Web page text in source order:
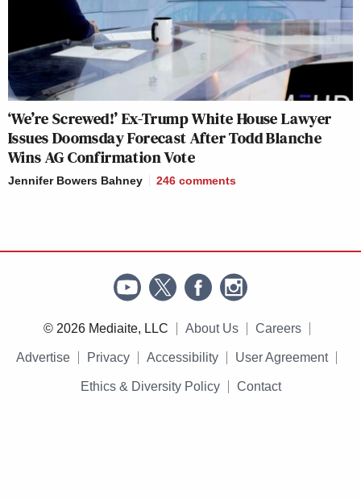
‘We’re Screwed!’ Ex-Trump White House Lawyer
Issues Doomsday Forecast After Todd Blanche
Wins AG Confirmation Vote
Jennifer Bowers Bahney 246 comments
© 2026 Mediaite, LLC About Us Careers
Advertise Privacy Accessibility User Agreement
Ethics & Diversity Policy Contact